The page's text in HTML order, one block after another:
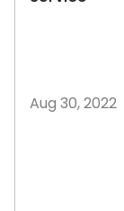
Aug 30, 2022